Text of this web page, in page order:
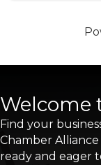
Welcome
Find your
Chamber
ready and eager